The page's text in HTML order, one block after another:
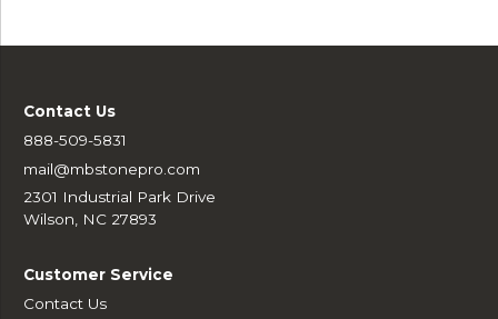
Contact Us
888-509-5831
mail@mbstonepro.com
2301 Industrial Park Drive
Wilson, NC 27893
Customer Service
Contact Us